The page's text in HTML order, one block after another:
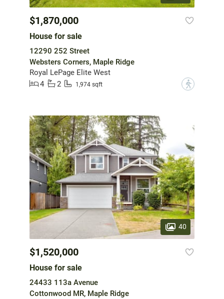
$1,870,000
House for sale
12290 252 Street
Websters Corners, Maple Ridge
Royal LePage Elite West
4
2 1,974 sqft ?
40
$1,520,000
House for sale
24433 113a Avenue
Cottonwood MR, Maple Ridge